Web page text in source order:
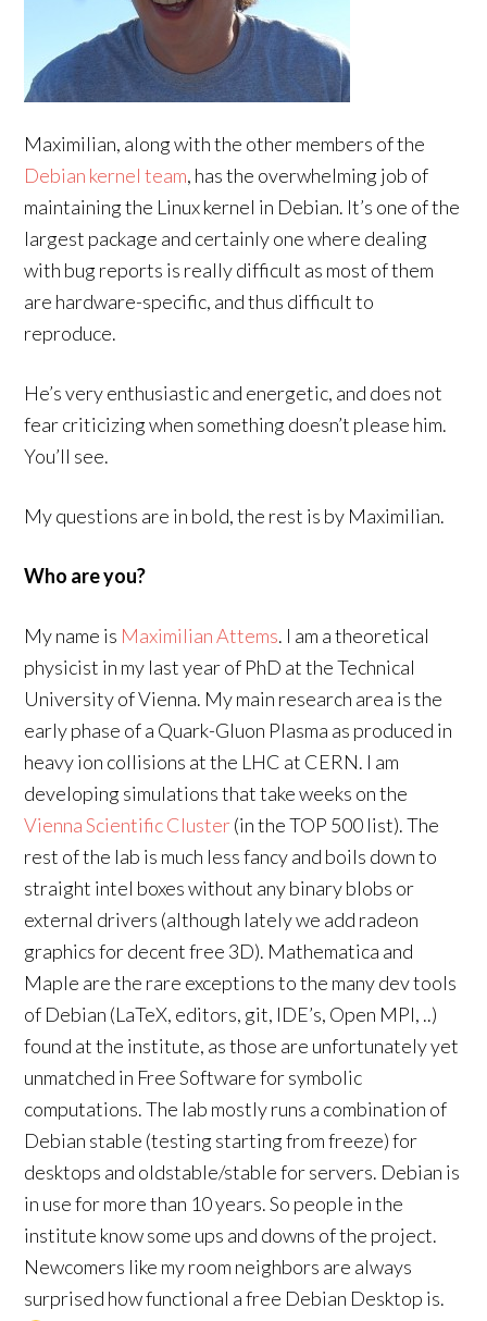
Maximilian, along with the other members of the
Debian kernel team, has the overwhelming job of
maintaining the Linux kernel in Debian. It’s one of the
largest package and certainly one where dealing
with bug reports is really difficult as most of them
are hardware-specific, and thus difficult to
reproduce.
He’s very enthusiastic and energetic, and does not
fear criticizing when something doesn’t please him.
You’ll see.
My questions are in bold, the rest is by Maximilian.
Who are you?
My name is Maximilian Attems. I am a theoretical
physicist in my last year of PhD at the Technical
University of Vienna. My main research area is the
early phase of a Quark-Gluon Plasma as produced in
heavy ion collisions at the LHC at CERN. I am
developing simulations that take weeks on the
Vienna Scientific Cluster(in the TOP 500 list). The
rest of the lab is much less fancy and boils down to
straight intel boxes without any binary blobs or
external drivers (although lately we add radeon
graphics for decent free 3D). Mathematica and
Maple are the rare exceptions to the many dev tools
of Debian (LaTeX, editors, git, IDE’s, Open MPI, ..)
found at the institute, as those are unfortunately yet
unmatched in Free Software for symbolic
computations. The lab mostly runs a combination of
Debian stable (testing starting from freeze) for
desktops and oldstable/stable for servers. Debian is
in use for more than 10 years. So people in the
institute know some ups and downs of the project.
Newcomers like my room neighbors are always
surprised how functional a free Debian Desktop is.